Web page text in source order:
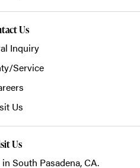
Us
Inquiry
Service
Us
Us
South Pasadena, CA.